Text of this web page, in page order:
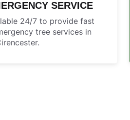
SERVICE
24/7 to provide fast
tree services in